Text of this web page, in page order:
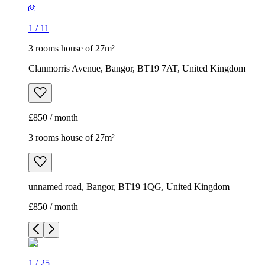
1 / 11
3 rooms house of 27m²
Clanmorris Avenue, Bangor, BT19 7AT, United Kingdom
£850 / month
3 rooms house of 27m²
unnamed road, Bangor, BT19 1QG, United Kingdom
£850 / month